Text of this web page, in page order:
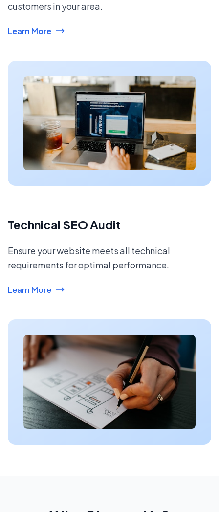
customers in your area.
Learn More
Technical SEO Audit
Ensure your website meets all technical
requirements for optimal performance.
Learn More